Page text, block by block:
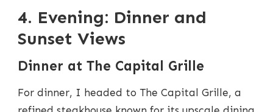
4. Evening: Dinner and
Sunset Views
Dinner at The Capital Grille
For dinner, I headed to The Capital Grille, a